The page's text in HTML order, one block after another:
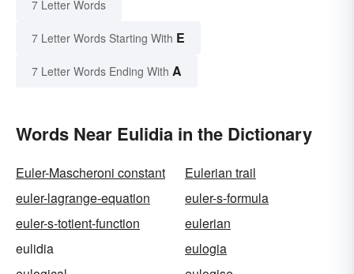
7 Letter Words
7 Letter Words Starting With E
7 Letter Words Ending With A
Words Near Eulidia in the Dictionary
Euler-Mascheroni constant
Eulerian trail
euler-lagrange-equation
euler-s-formula
euler-s-totient-function
eulerian
eulidia
eulogia